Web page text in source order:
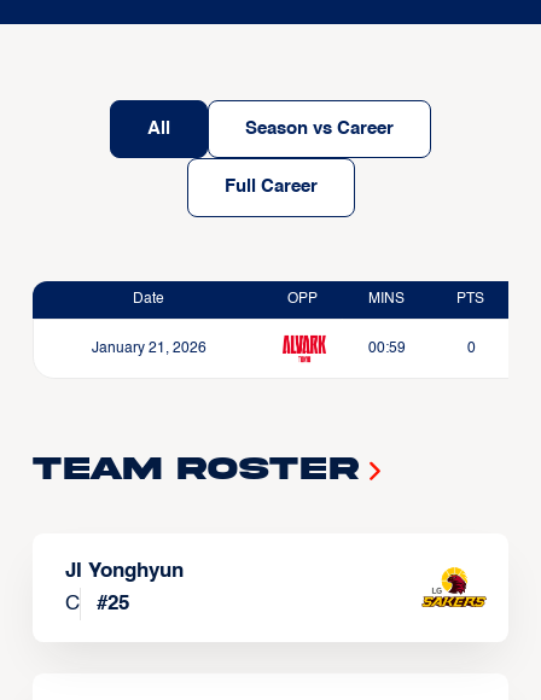
All Season vs Career
Full Career
Date OPP MINS PTS
January 21, 2026 00:59 0
Team Roster
JI Yonghyun
C
#25